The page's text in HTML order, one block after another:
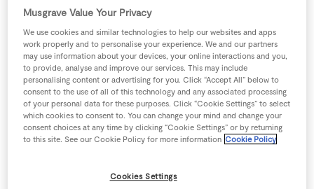
Ingredients
1 pinch Black Pepper
8 -Eggs
1 pinch Salt
Musgrave Value Your Privacy
We use cookies and similar technologies to help our websites and apps
work properly and to personalise your experience. We and our partners
may use information about your devices, your online interactions and you,
to provide, analyse and improve our services. This may include
personalising content or advertising for you. Click “Accept All” below to
consent to the use of all of this technology and any associated processing
of your personal data for these purposes. Click “Cookie Settings” to select
which cookies to consent to. You can change your mind and change your
consent choices at any time by clicking “Cookie Settings” or by returning
to this site. See our Cookie Policy for more information Cookie Policy
Cookies Settings